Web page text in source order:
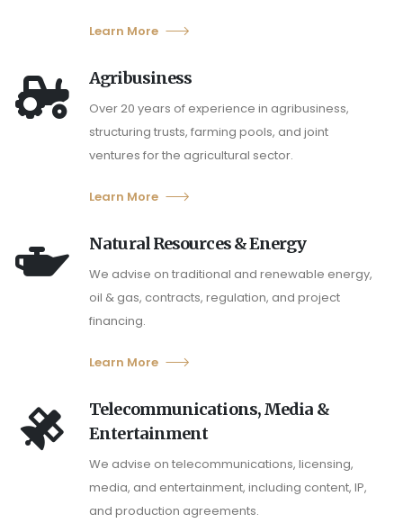
Learn More
Agribusiness
Over 20 years of experience in agribusiness,
structuring trusts, farming pools, and joint
ventures for the agricultural sector.
Learn More
Natural Resources & Energy
We advise on traditional and renewable energy,
oil & gas, contracts, regulation, and project
financing.
Learn More
Telecommunications, Media &
Entertainment
We advise on telecommunications, licensing,
media, and entertainment, including content, IP,
and production agreements.